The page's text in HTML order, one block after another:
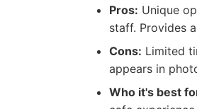
Pros: Unique
staff. Provides
Cons: Limited
appears in
Who it's best